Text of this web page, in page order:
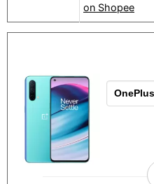
on Shopee